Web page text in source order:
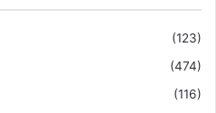
(123)
(474)
(116)